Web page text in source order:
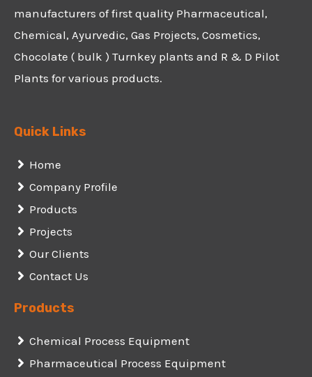
manufacturers of first quality Pharmaceutical,
Chemical, Ayurvedic, Gas Projects, Cosmetics,
Chocolate ( bulk ) Turnkey plants and R & D Pilot
Plants for various products.
Quick Links
Home
Company Profile
Products
Projects
Our Clients
Contact Us
Products
Chemical Process Equipment
Pharmaceutical Process Equipment